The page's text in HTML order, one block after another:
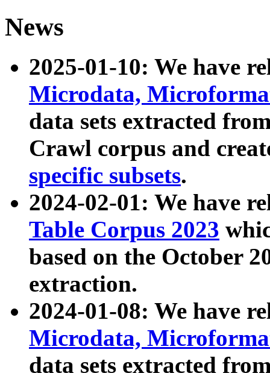
News
2025-01-10: We have
Microdata,
data sets extracted
Crawl corpus and
specific subsets.
2024-02-01: We have
Table Corpus 2023
based on the October
extraction.
2024-01-08: We have
Microdata,
data sets extracted